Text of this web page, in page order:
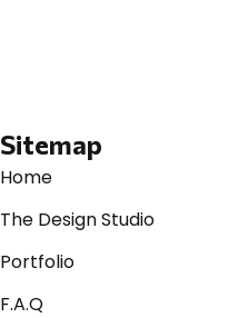
Sitemap
Home
The Design Studio
Portfolio
F.A.Q